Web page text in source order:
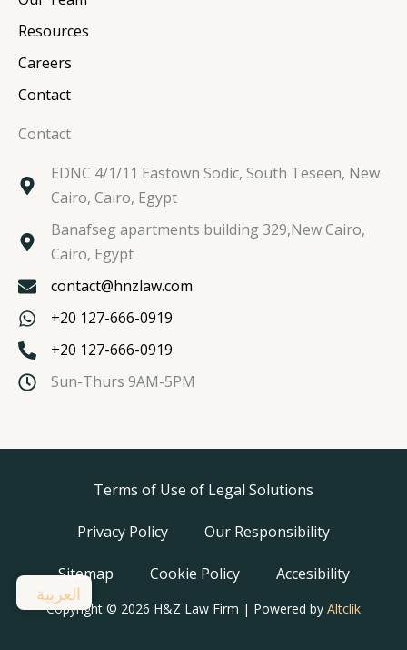
Resources
Careers
Contact
Contact
EDNC 4/1/11 Eastown Sodic, South Teseen, New
Cairo, Cairo, Egypt
Banafseg apartments building 329,New Cairo,
Cairo, Egypt
contact@hnzlaw.com
+20 127-666-0919
+20 127-666-0919
Sun-Thurs 9AM-5PM
Terms of Use of Legal Solutions
Privacy Policy Our Responsibility
Sitemap Cookie Policy Accesibility
Copyright © 2026 H&Z Law Firm | Powered by Altclik
العربية